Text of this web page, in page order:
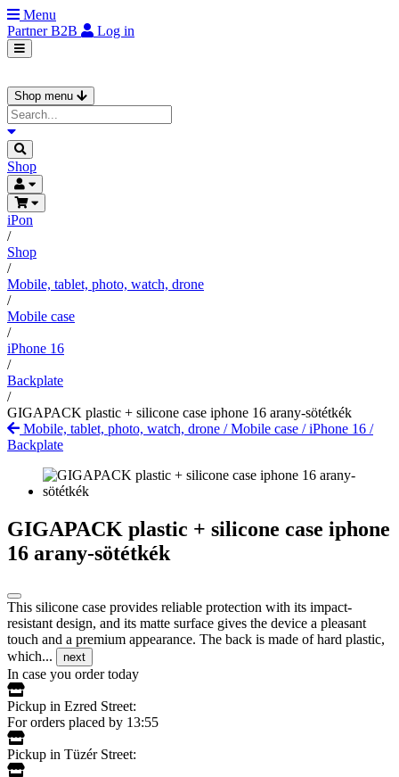
Menu
PartnerB2B Log in
Shop menu
Shop
iPon
/
Shop
/
Mobile, tablet, photo, watch, drone
/
Mobile case
/
iPhone 16
/
Backplate
/
GIGAPACK plastic + silicone case iphone 16 arany-sötétkék
Mobile, tablet, photo, watch, drone /Mobile case /iPhone 16 /
Backplate
GIGAPACK plastic + silicone case iphone
16 arany-sötétkék
This silicone case provides reliable protection with its impact-
resistant design, and its matte surface gives the device a pleasant
touch and a premium appearance. The back is made of hard plastic,
which...
next
In case you order today
Pickup in Ezred Street:
For orders placed by 13:55
Pickup in Tüzér Street: